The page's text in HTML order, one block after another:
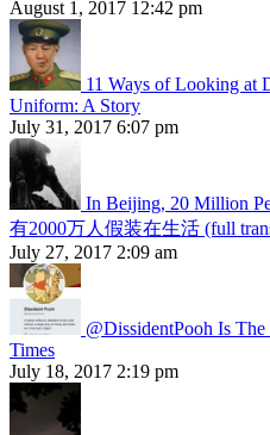
August 1, 2017 12:42 pm
11 Ways of Looking at
Uniform: A Story
July 31, 2017 6:07 pm
In Beijing, 20 Million
有2000万人假装在生活 (full
July 27, 2017 2:09 am
@DissidentPooh Is
Times
July 18, 2017 2:19 pm